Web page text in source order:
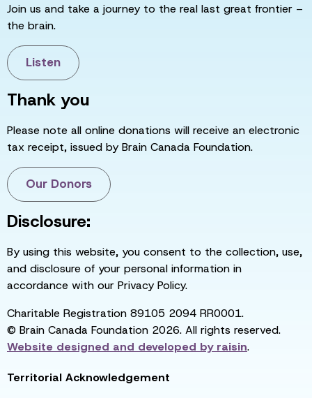
Join us and take a journey to the real last great frontier –
the brain.
Listen
Thank you
Please note all online donations will receive an electronic
tax receipt, issued by Brain Canada Foundation.
Our Donors
Disclosure:
By using this website, you consent to the collection, use,
and disclosure of your personal information in
accordance with our Privacy Policy.
Charitable Registration 89105 2094 RR0001.
© Brain Canada Foundation 2026. All rights reserved.
Website designed and developed byraisin.
Territorial Acknowledgement